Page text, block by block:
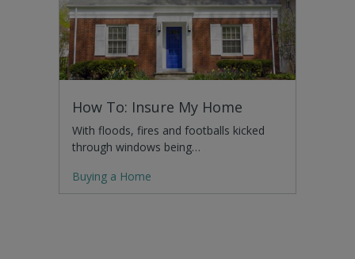
How To: Insure My Home
With floods, fires and footballs kicked
through windows being…
Buying a Home